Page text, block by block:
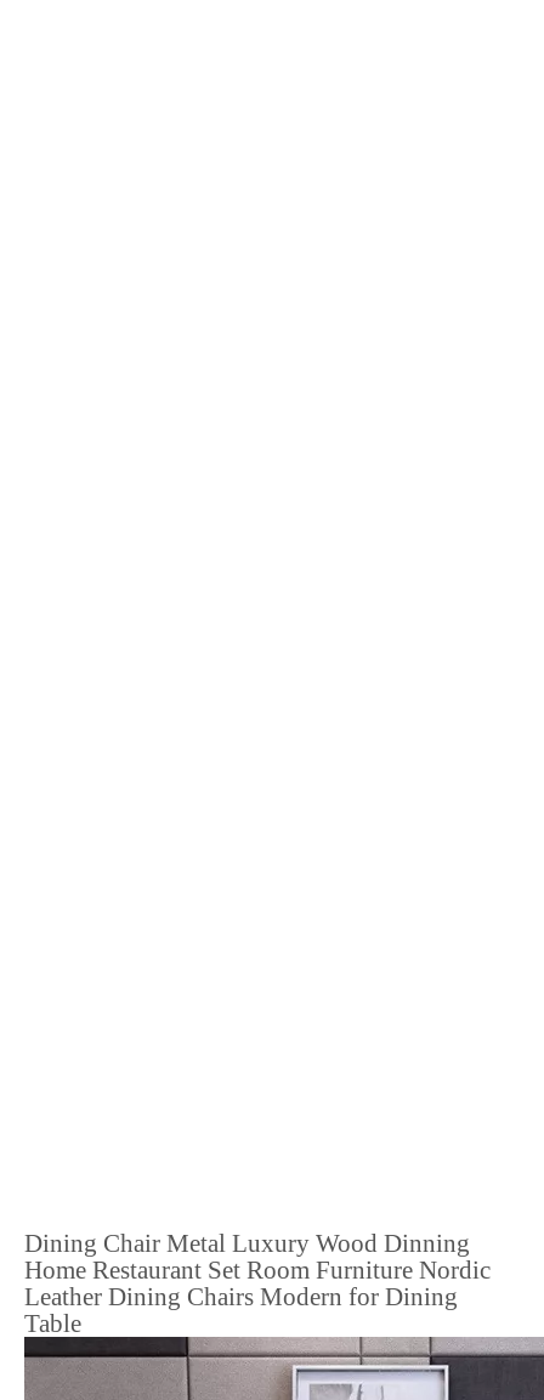
Dining Chair Metal Luxury Wood Dinning
Home Restaurant Set Room Furniture Nordic
Leather Dining Chairs Modern for Dining
Table